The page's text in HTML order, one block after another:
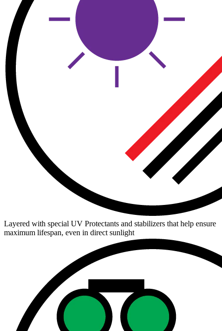
Layered with special UV Protectants and stabilizers that help ensure
maximum lifespan, even in direct sunlight